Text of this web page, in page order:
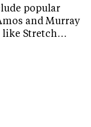
popular
and Murray
like Stretch…